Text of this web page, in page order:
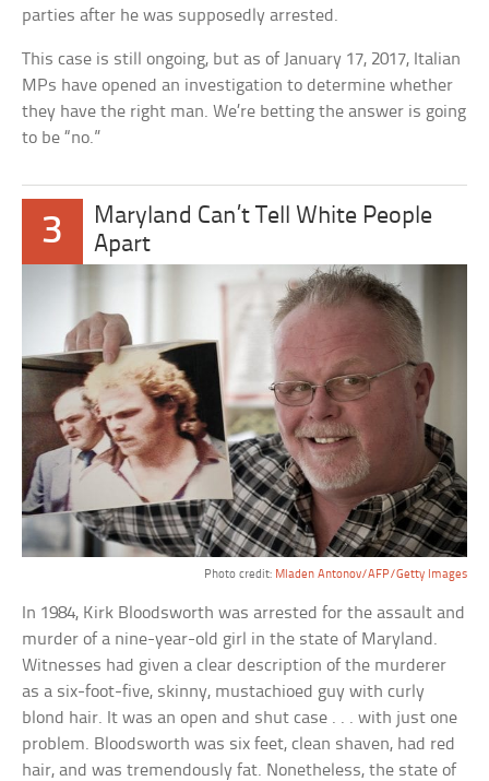
parties after he was supposedly arrested.
This case is still ongoing, but as of January 17, 2017, Italian
MPs have opened an investigation to determine whether
they have the right man. We’re betting the answer is going
to be “no.”
3
Maryland Can’t Tell White People
Apart
Photo credit: Mladen Antonov/AFP/Getty Images
In 1984, Kirk Bloodsworth was arrested for the assault and
murder of a nine-year-old girl in the state of Maryland.
Witnesses had given a clear description of the murderer
as a six-foot-five, skinny, mustachioed guy with curly
blond hair. It was an open and shut case . . . with just one
problem. Bloodsworth was six feet, clean shaven, had red
hair, and was tremendously fat. Nonetheless, the state of